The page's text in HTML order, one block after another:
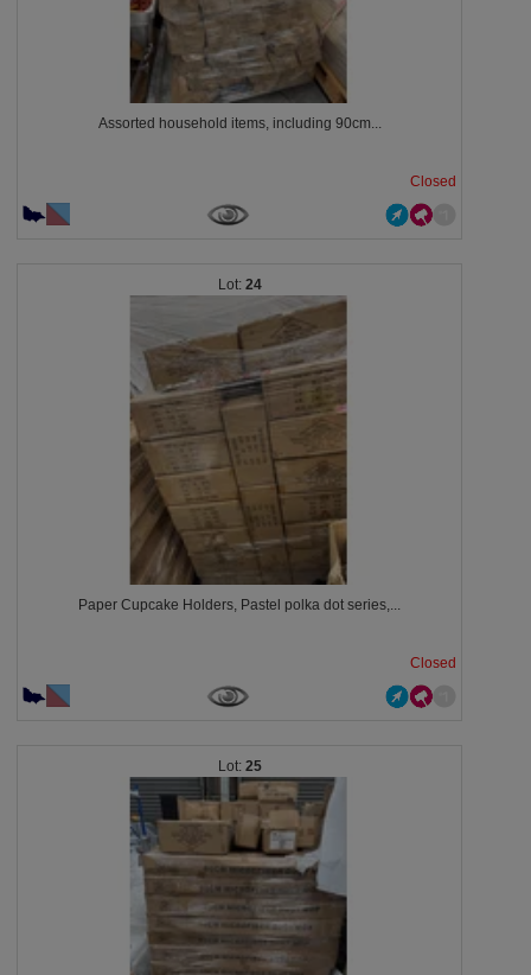
Assorted household items, including 90cm...
Closed
24
Paper Cupcake Holders, Pastel polka dot series,...
Closed
25